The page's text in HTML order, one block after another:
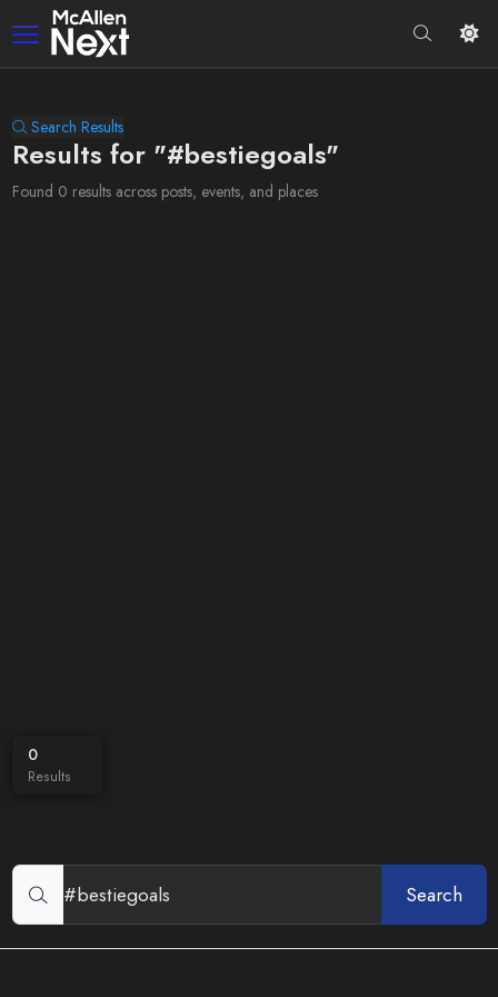
Search Results
Results for "#bestiegoals"
Found 0 results across posts, events, and places
0
Results
Search